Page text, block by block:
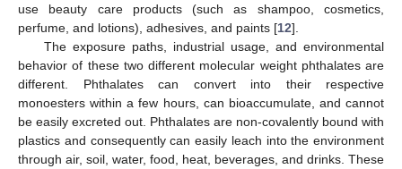
use beauty care products (such as shampoo, cosmetics,
perfume, and lotions), adhesives, and paints [12].
The exposure paths, industrial usage, and environmental
behavior of these two different molecular weight phthalates are
different. Phthalates can convert into their respective
monoesters within a few hours, can bioaccumulate, and cannot
be easily excreted out. Phthalates are non-covalently bound with
plastics and consequently can easily leach into the environment
through air, soil, water, food, heat, beverages, and drinks. These